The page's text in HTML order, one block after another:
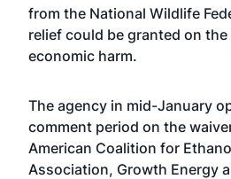
from the National Wildlife
relief could be granted on
economic harm.
The agency in mid-January
comment period on the
American Coalition for
Association, Growth Energy